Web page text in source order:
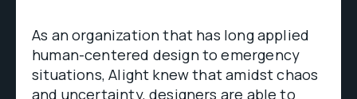
As an organization that has long applied
human-centered design to emergency
situations, Alight knew that amidst chaos
and uncertainty, designers are able to